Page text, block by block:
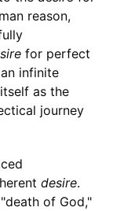
reason,
for perfect
infinite
as the
journey
desire.
of God,"